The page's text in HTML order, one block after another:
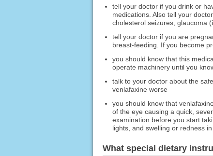
tell your doctor if you drink or
medications. Also tell your
cholesterol seizures, glaucoma
tell your doctor if you are
breast-feeding. If you become
you should know that this
operate machinery until you
talk to your doctor about the
venlafaxine worse
you should know that
of the eye causing a quick,
examination before you start
lights, and swelling or redness
What special dietary